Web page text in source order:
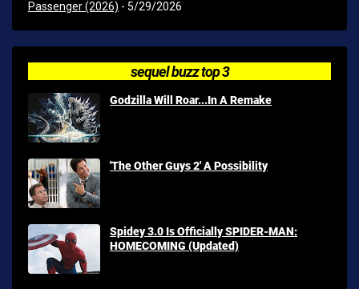
Passenger (2026) - 5/29/2026
sequel buzz top 3
Godzilla Will Roar...In A Remake
'The Other Guys 2' A Possibility
Spidey 3.0 Is Officially SPIDER-MAN:
HOMECOMING (Updated)